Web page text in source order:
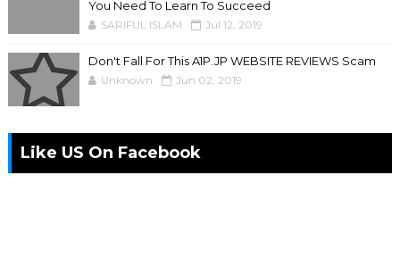
You Need To Learn To Succeed
SARIFUL ISLAM Jul 12, 2019
Don't Fall For This A1P.JP WEBSITE REVIEWS Scam
Unknown Jun 02, 2019
Like US On Facebook